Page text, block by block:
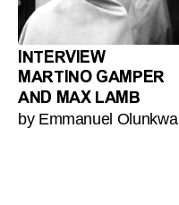
INTERVIEW
MARTINO GAMPER
AND MAX LAMB
by Emmanuel Olunkwa